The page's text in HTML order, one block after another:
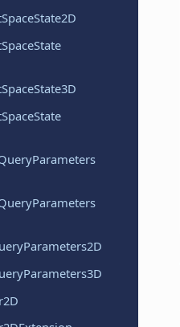
SpaceState2D
SpaceState
SpaceState3D
SpaceState
Parameters
Parameters
Parameters2D
Parameters3D
2D